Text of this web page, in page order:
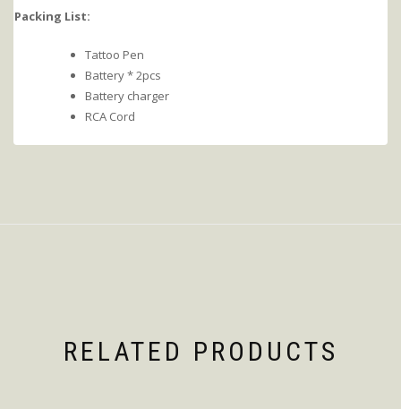
Packing List:
Tattoo Pen
Battery * 2pcs
Battery charger
RCA Cord
RELATED PRODUCTS